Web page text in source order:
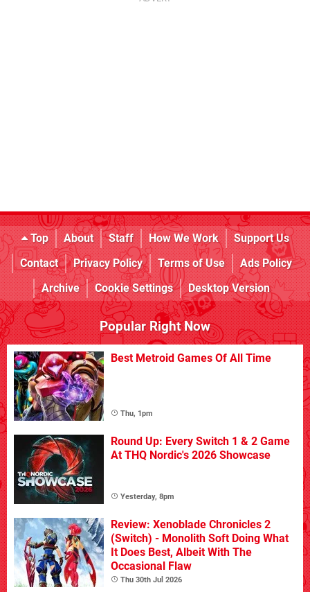
Top About Staff How We Work
Support Us
Contact
Privacy Policy Terms of Use
Ads Policy
Archive
Cookie Settings Desktop Version
Popular Right Now
Best Metroid Games Of All Time
Thu, 1pm
Round Up: Every Switch 1 & 2 Game
At THQ Nordic's 2026 Showcase
Yesterday, 8pm
Review: Xenoblade Chronicles 2
(Switch) - Monolith Soft Doing What
It Does Best, Albeit With The
Occasional Flaw
Thu 30th Jul 2026